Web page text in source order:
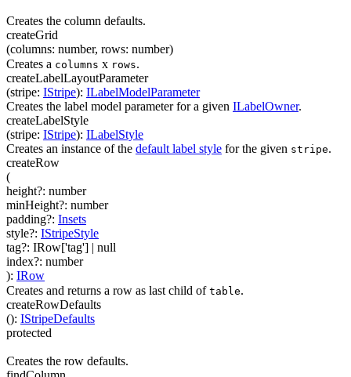
Creates the column defaults.
createGrid
(columns: number, rows: number)
Creates a columns x rows.
createLabelLayoutParameter
(stripe: IStripe): ILabelModelParameter
Creates the label model parameter for a given ILabelOwner.
createLabelStyle
(stripe: IStripe): ILabelStyle
Creates an instance of the default label style for the given stripe.
createRow
(
height?: number
minHeight?: number
padding?: Insets
style?: IStripeStyle
tag?: IRow['tag'] | null
index?: number
): IRow
Creates and returns a row as last child of table.
createRowDefaults
(): IStripeDefaults
protected
Creates the row defaults.